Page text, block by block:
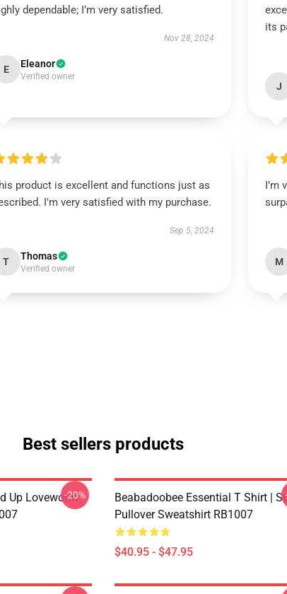
dependable; I’m very satisfied.
Nov 28, 2024
E Eleanor
Verified owner
its
J
product is excellent and functions just as
I'm very satisfied with my purchase.
Sep 5, 2024
T Thomas
Verified owner
I’m
M
Best sellers products
Up Loveworm
-20%
Beabadoobee Essential T Shirt |
Pullover Sweatshirt RB1007
$40.95 - $47.95